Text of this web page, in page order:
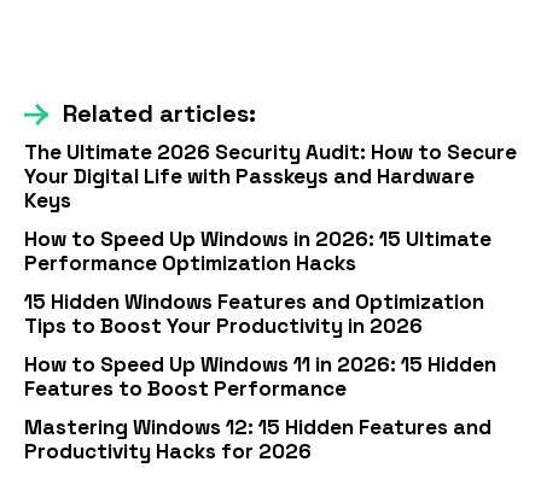
Related articles:
The Ultimate 2026 Security Audit: How to Secure
Your Digital Life with Passkeys and Hardware
Keys
How to Speed Up Windows in 2026: 15 Ultimate
Performance Optimization Hacks
15 Hidden Windows Features and Optimization
Tips to Boost Your Productivity in 2026
How to Speed Up Windows 11 in 2026: 15 Hidden
Features to Boost Performance
Mastering Windows 12: 15 Hidden Features and
Productivity Hacks for 2026